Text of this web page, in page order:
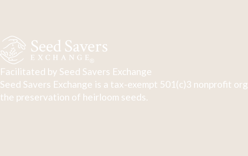
Facilitated by Seed Savers Exchange
Seed Savers Exchange is a tax-exempt 501(c)3 nonprofit
the preservation of heirloom seeds.